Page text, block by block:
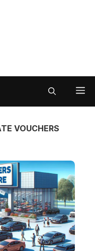
VOUCHERS